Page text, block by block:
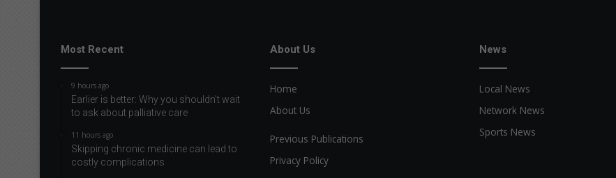
Most Recent
9 hours ago
Earlier is better: Why you shouldn’t wait
to ask about palliative care
11 hours ago
Skipping chronic medicine can lead to
costly complications
About Us
Home
About Us
Previous Publications
Privacy Policy
News
Local News
Network News
Sports News